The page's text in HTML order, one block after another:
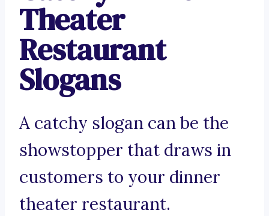
Theater
Restaurant
Slogans
A catchy slogan can be the
showstopper that draws in
customers to your dinner
theater restaurant.